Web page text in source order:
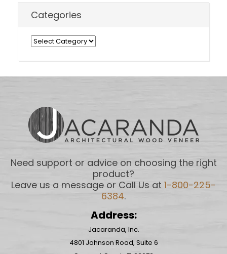
Categories
Categories
Need support or advice on choosing the right
product?
Leave us a message or Call Us at 1-800-225-
6384.
Address:
Jacaranda, Inc.
4801 Johnson Road, Suite 6